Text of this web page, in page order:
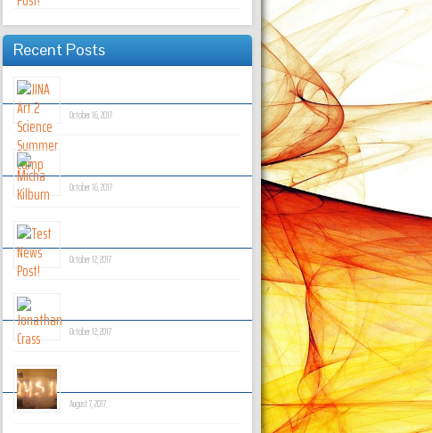
Recent Posts
October 16, 2017
October 16, 2017
October 12, 2017
October 12, 2017
August 7, 2017